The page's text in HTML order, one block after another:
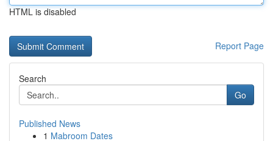
HTML is disabled
Report Page
Search
Go
Published News
1 Mabroom Dates